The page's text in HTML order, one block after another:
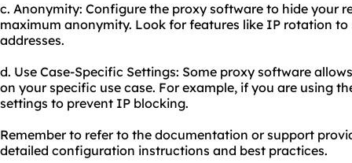
c. Anonymity: Configure the proxy software to hide your
maximum anonymity. Look for features like IP rotation
addresses.
d. Use Case-Specific Settings: Some proxy software
on your specific use case. For example, if you are using
settings to prevent IP blocking.
Remember to refer to the documentation or support
detailed configuration instructions and best practices.